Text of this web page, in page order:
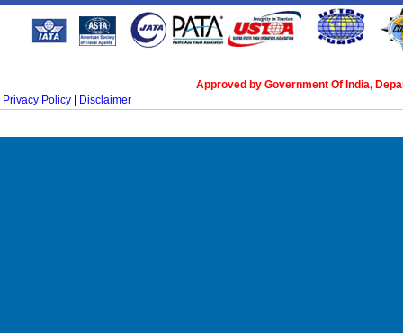
Approved by Government Of India,
Privacy Policy
Disclaimer